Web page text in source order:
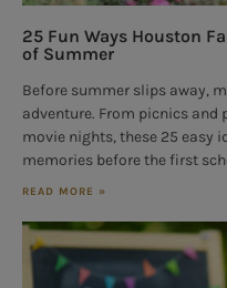
25 Fun Ways Houston
of Summer
Before summer slips away,
adventure. From picnics
movie nights, these 25 easy
memories before the first
READ MORE »